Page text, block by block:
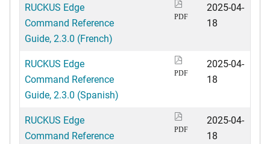
RUCKUS Edge
Command Reference
Guide, 2.3.0 (French)
PDF
2025-04-
18
RUCKUS Edge
Command Reference
Guide, 2.3.0 (Spanish)
PDF
2025-04-
18
RUCKUS Edge
Command Reference
PDF
2025-04-
18